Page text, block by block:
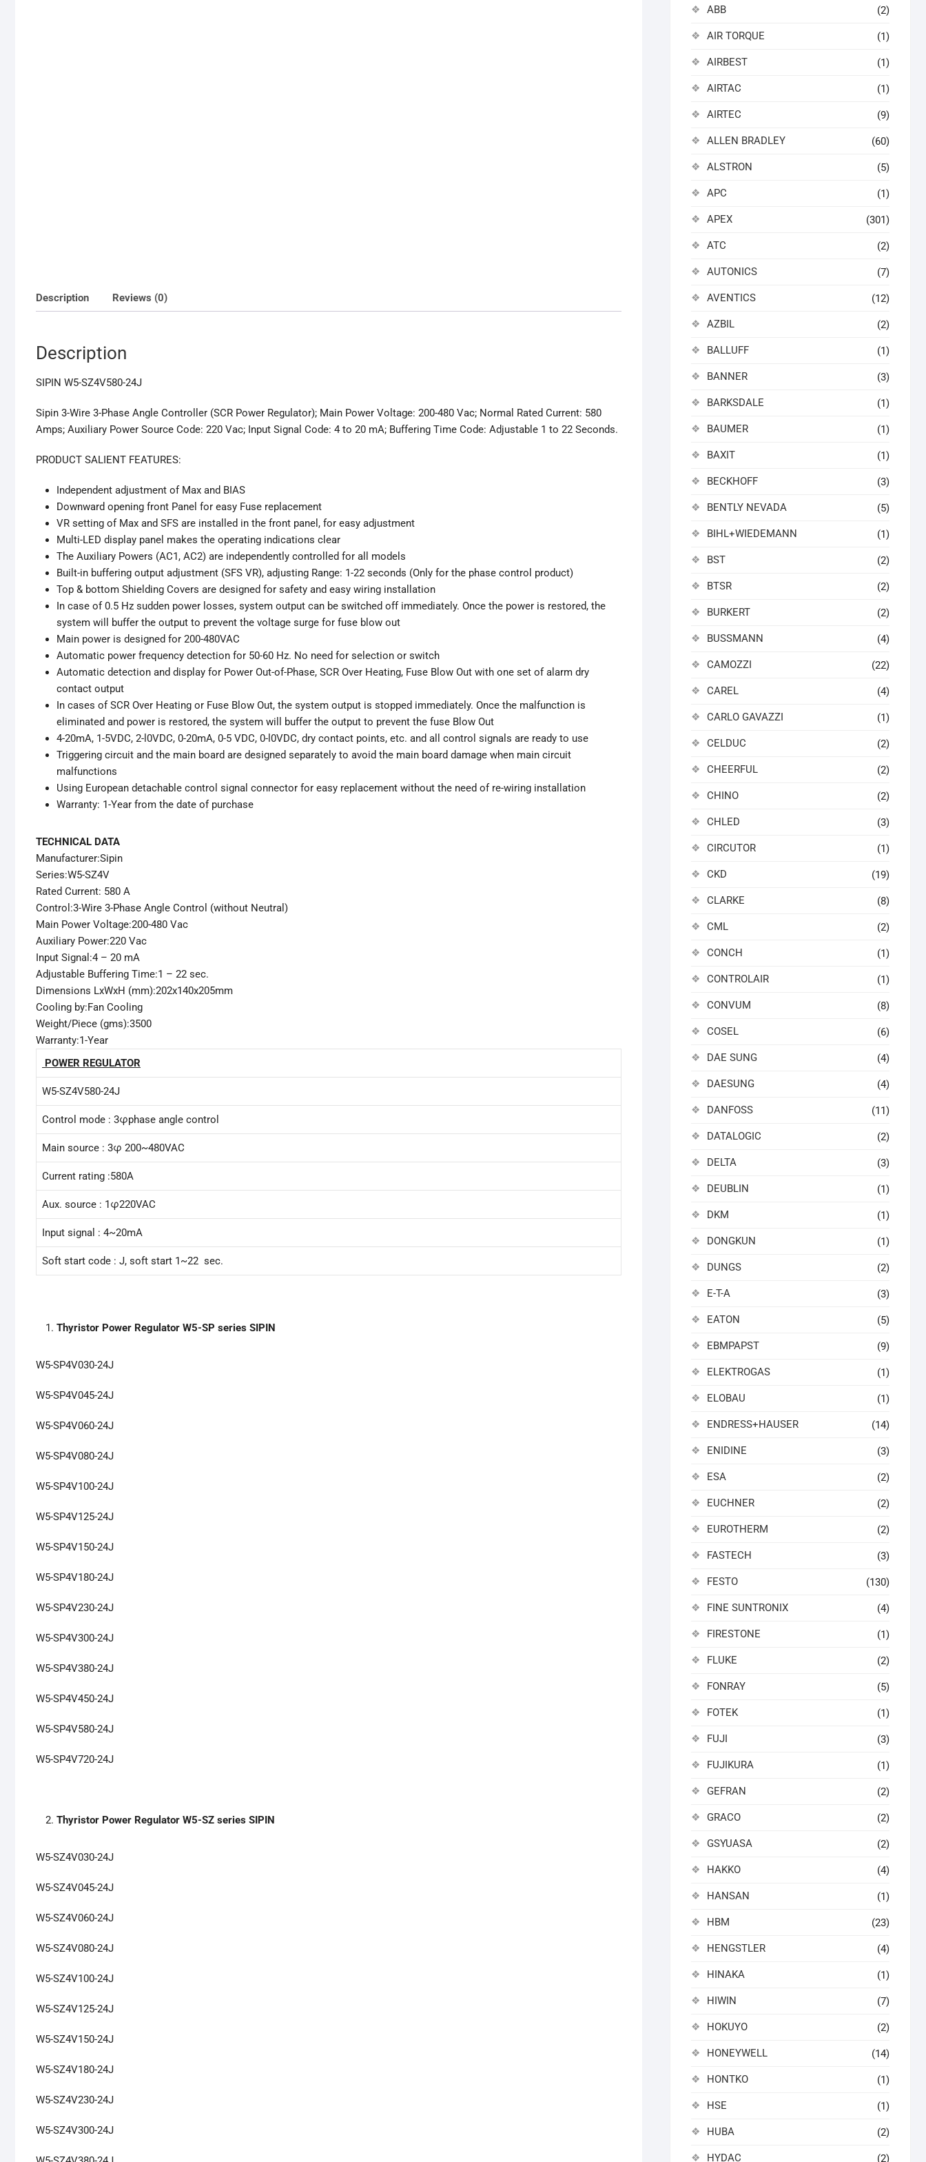
Description Reviews (0)
Description
SIPIN W5-SZ4V580-24J
Sipin 3-Wire 3-Phase Angle Controller (SCR Power Regulator); Main Power Voltage: 200-480 Vac; Normal Rated Current: 580
Amps; Auxiliary Power Source Code: 220 Vac; Input Signal Code: 4 to 20 mA; Buffering Time Code: Adjustable 1 to 22 Seconds.
PRODUCT SALIENT FEATURES:
Independent adjustment of Max and BIAS
Downward opening front Panel for easy Fuse replacement
VR setting of Max and SFS are installed in the front panel, for easy adjustment
Multi-LED display panel makes the operating indications clear
The Auxiliary Powers (AC1, AC2) are independently controlled for all models
Built-in buffering output adjustment (SFS VR), adjusting Range: 1-22 seconds (Only for the phase control product)
Top & bottom Shielding Covers are designed for safety and easy wiring installation
In case of 0.5 Hz sudden power losses, system output can be switched off immediately. Once the power is restored, the
system will buffer the output to prevent the voltage surge for fuse blow out
Main power is designed for 200-480VAC
Automatic power frequency detection for 50-60 Hz. No need for selection or switch
Automatic detection and display for Power Out-of-Phase, SCR Over Heating, Fuse Blow Out with one set of alarm dry
contact output
In cases of SCR Over Heating or Fuse Blow Out, the system output is stopped immediately. Once the malfunction is
eliminated and power is restored, the system will buffer the output to prevent the fuse Blow Out
4-20mA, 1-5VDC, 2-l0VDC, 0-20mA, 0-5 VDC, 0-l0VDC, dry contact points, etc. and all control signals are ready to use
Triggering circuit and the main board are designed separately to avoid the main board damage when main circuit
malfunctions
Using European detachable control signal connector for easy replacement without the need of re-wiring installation
Warranty: 1-Year from the date of purchase
TECHNICAL DATA
Manufacturer:Sipin
Series:W5-SZ4V
Rated Current: 580 A
Control:3-Wire 3-Phase Angle Control (without Neutral)
Main Power Voltage:200-480 Vac
Auxiliary Power:220 Vac
Input Signal:4 – 20 mA
Adjustable Buffering Time:1 – 22 sec.
Dimensions LxWxH (mm):202x140x205mm
Cooling by:Fan Cooling
Weight/Piece (gms):3500
Warranty:1-Year
POWER REGULATOR
W5-SZ4V580-24J
Control mode : 3φphase angle control
Main source : 3φ 200~480VAC
Current rating :580A
Aux. source : 1φ220VAC
Input signal : 4~20mA
Soft start code : J, soft start 1~22 sec.
Thyristor Power Regulator W5-SP series SIPIN
W5-SP4V030-24J
W5-SP4V045-24J
W5-SP4V060-24J
W5-SP4V080-24J
W5-SP4V100-24J
W5-SP4V125-24J
W5-SP4V150-24J
W5-SP4V180-24J
W5-SP4V230-24J
W5-SP4V300-24J
W5-SP4V380-24J
W5-SP4V450-24J
W5-SP4V580-24J
W5-SP4V720-24J
Thyristor Power Regulator W5-SZ series SIPIN
W5-SZ4V030-24J
W5-SZ4V045-24J
W5-SZ4V060-24J
W5-SZ4V080-24J
W5-SZ4V100-24J
W5-SZ4V125-24J
W5-SZ4V150-24J
W5-SZ4V180-24J
W5-SZ4V230-24J
W5-SZ4V300-24J
ABB (2)
AIR TORQUE (1)
AIRBEST (1)
AIRTAC (1)
AIRTEC (9)
ALLEN BRADLEY (60)
ALSTRON (5)
APC (1)
APEX (301)
ATC (2)
AUTONICS (7)
AVENTICS (12)
AZBIL (2)
BALLUFF (1)
BANNER (3)
BARKSDALE (1)
BAUMER (1)
BAXIT (1)
BECKHOFF (3)
BENTLY NEVADA (5)
BIHL+WIEDEMANN (1)
BST (2)
BTSR (2)
BURKERT (2)
BUSSMANN (4)
CAMOZZI (22)
CAREL (4)
CARLO GAVAZZI (1)
CELDUC (2)
CHEERFUL (2)
CHINO (2)
CHLED (3)
CIRCUTOR (1)
CKD (19)
CLARKE (8)
CML (2)
CONCH (1)
CONTROLAIR (1)
CONVUM (8)
COSEL (6)
DAE SUNG (4)
DAESUNG (4)
DANFOSS (11)
DATALOGIC (2)
DELTA (3)
DEUBLIN (1)
DKM (1)
DONGKUN (1)
DUNGS (2)
E-T-A (3)
EATON (5)
EBMPAPST (9)
ELEKTROGAS (1)
ELOBAU (1)
ENDRESS+HAUSER (14)
ENIDINE (3)
ESA (2)
EUCHNER (2)
EUROTHERM (2)
FASTECH (3)
FESTO (130)
FINE SUNTRONIX (4)
FIRESTONE (1)
FLUKE (2)
FONRAY (5)
FOTEK (1)
FUJI (3)
FUJIKURA (1)
GEFRAN (2)
GRACO (2)
GSYUASA (2)
HAKKO (4)
HANSAN (1)
HBM (23)
HENGSTLER (4)
HINAKA (1)
HIWIN (7)
HOKUYO (2)
HONEYWELL (14)
HONTKO (1)
HSE (1)
HUBA (2)
HYDAC (2)